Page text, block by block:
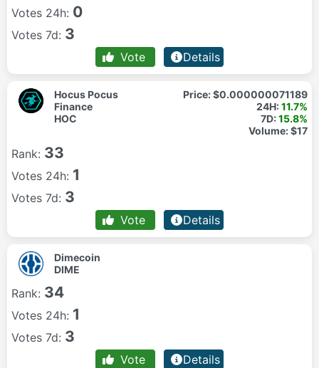
Votes 24h: 0
Votes 7d: 3
Vote Details
Hocus Pocus
Finance
HOC
Price:$0.000000071189
24H:11.7%
7D:15.8%
Volume:$17
Rank: 33
Votes 24h: 1
Votes 7d: 3
Vote Details
Dimecoin
DIME
Rank: 34
Votes 24h: 1
Votes 7d: 3
Vote Details